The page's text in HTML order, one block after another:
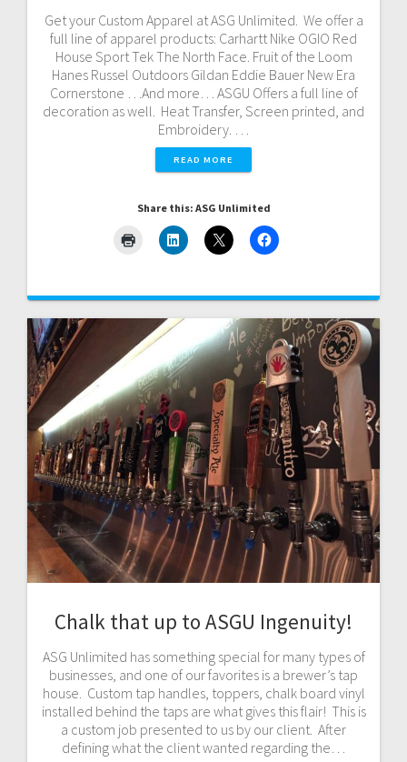
Get your Custom Apparel at ASG Unlimited. We offer a
full line of apparel products: Carhartt Nike OGIO Red
House Sport Tek The North Face. Fruit of the Loom
Hanes Russel Outdoors Gildan Eddie Bauer New Era
Cornerstone …And more… ASGU Offers a full line of
decoration as well. Heat Transfer, Screen printed, and
Embroidery. …
READ MORE
Share this: ASG Unlimited
Chalk that up to ASGU Ingenuity!
ASG Unlimited has something special for many types of
businesses, and one of our favorites is a brewer’s tap
house. Custom tap handles, toppers, chalk board vinyl
installed behind the taps are what gives this flair! This is
a custom job presented to us by our client. After
defining what the client wanted regarding the…